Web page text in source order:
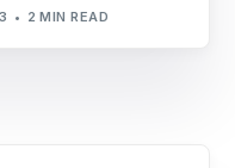
2 MIN READ